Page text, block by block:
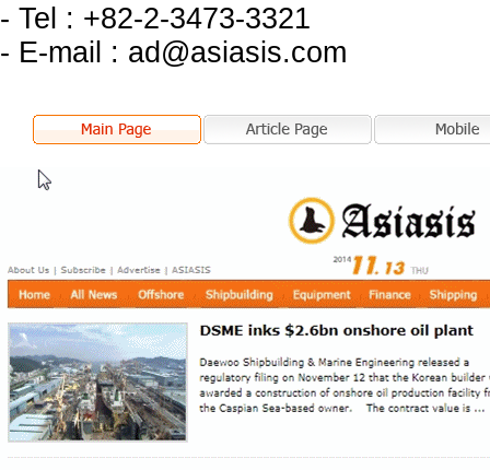
- Tel : +82-2-3473-3321
- E-mail : ad@asiasis.com